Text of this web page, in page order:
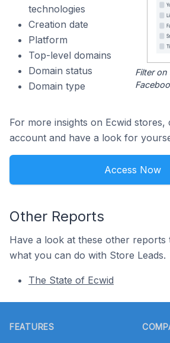
technologies
Creation date
Platform
Top-level domains
Domain status
Domain type
Filter
For more insights on Ecwid stores,
account and have a look for
Access Now
Other Reports
Have a look at these other reports
what you can do with Store Leads.
The State of Ecwid
FEATURES